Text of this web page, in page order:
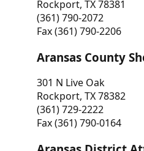
Rockport, TX 78381
(361) 790-2072
Fax (361) 790-2206
Aransas County
301 N Live Oak
Rockport, TX 78382
(361) 729-2222
Fax (361) 790-0164